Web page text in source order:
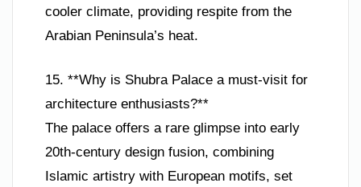
cooler climate, providing respite from the
Arabian Peninsula’s heat.
15. **Why is Shubra Palace a must-visit for
architecture enthusiasts?**
The palace offers a rare glimpse into early
20th-century design fusion, combining
Islamic artistry with European motifs, set